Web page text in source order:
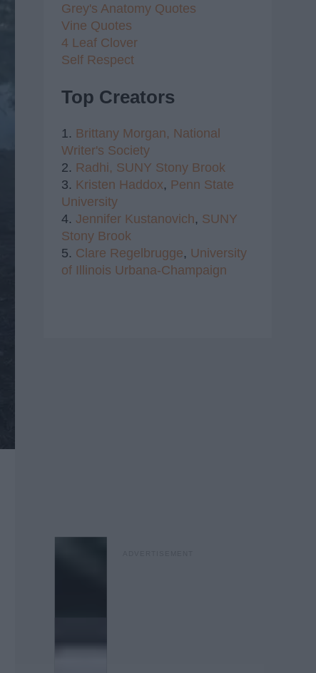
Grey's Anatomy Quotes
Vine Quotes
4 Leaf Clover
Self Respect
Top Creators
1. Brittany Morgan, National
Writer's Society
2. Radhi, SUNY Stony Brook
3. Kristen Haddox, Penn State
University
4. Jennifer Kustanovich, SUNY
Stony Brook
5. Clare Regelbrugge, University
of Illinois Urbana-Champaign